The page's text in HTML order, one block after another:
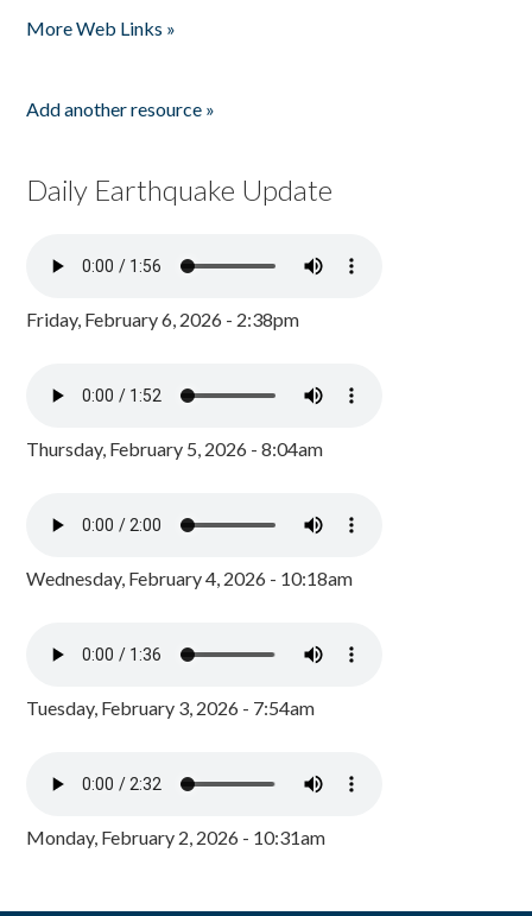
More Web Links »
Add another resource »
Daily Earthquake Update
Friday, February 6, 2026 - 2:38pm
Thursday, February 5, 2026 - 8:04am
Wednesday, February 4, 2026 - 10:18am
Tuesday, February 3, 2026 - 7:54am
Monday, February 2, 2026 - 10:31am